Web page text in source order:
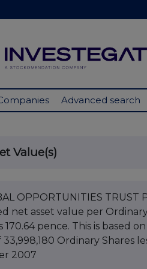
Advanced search
Value(s)
OPPORTUNITIES
net asset value per
170.64 pence. This is based
Ordinary Shares
2007